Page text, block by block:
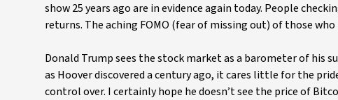
show 25 years ago are in evidence again today. People
returns. The aching FOMO (fear of missing out) of those
Donald Trump sees the stock market as a barometer of his
as Hoover discovered a century ago, it cares little for the
control over. I certainly hope he doesn’t see the price of